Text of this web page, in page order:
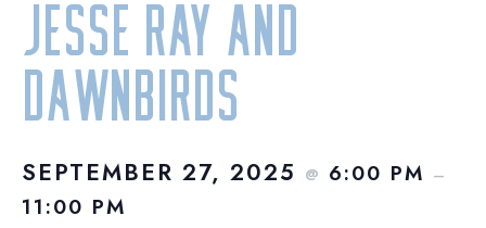
Jesse Ray and
Dawnbirds
SEPTEMBER 27, 2025 @ 6:00 PM –
11:00 PM